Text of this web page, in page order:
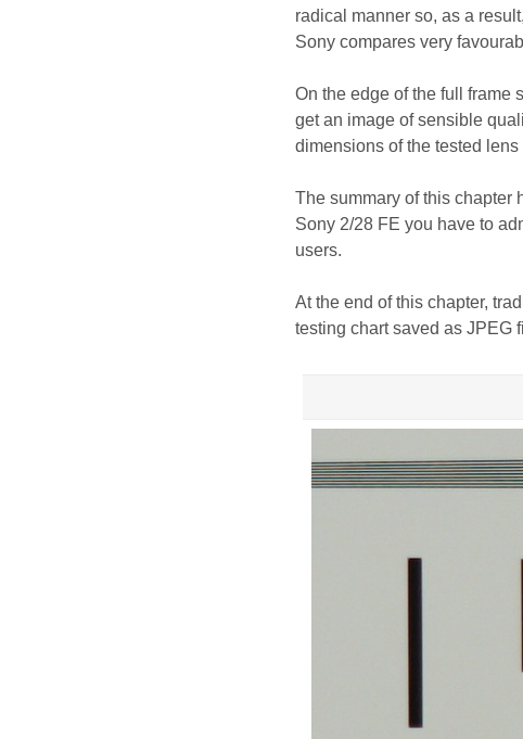
radical manner so, as a
Sony compares very
On the edge of the full frame
get an image of sensible
dimensions of the tested
The summary of this chapter
Sony 2/28 FE you have to
users.
At the end of this chapter,
testing chart saved as JPEG